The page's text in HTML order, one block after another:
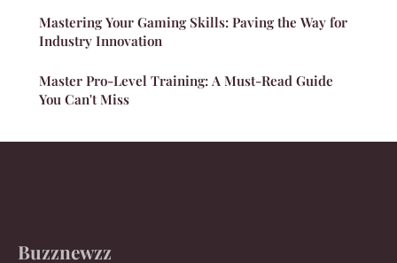
Mastering Your Gaming Skills: Paving the Way for
Industry Innovation
Master Pro-Level Training: A Must-Read Guide
You Can't Miss
Buzznewzz